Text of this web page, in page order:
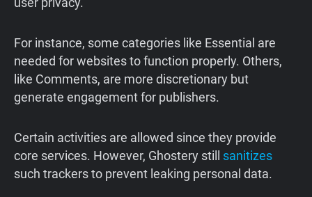
For instance, some categories like Essential are
needed for websites to function properly. Others,
like Comments, are more discretionary but
generate engagement for publishers.
Certain activities are allowed since they provide
core services. However, Ghostery still sanitizes
such trackers to prevent leaking personal data.